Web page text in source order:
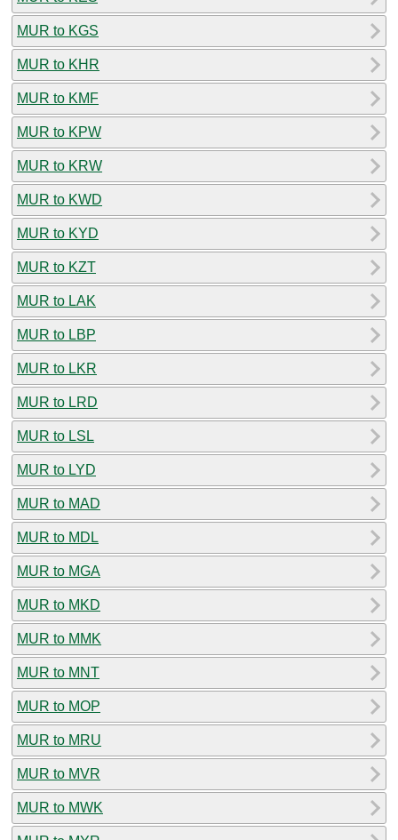
MUR to KGS
MUR to KHR
MUR to KMF
MUR to KPW
MUR to KRW
MUR to KWD
MUR to KYD
MUR to KZT
MUR to LAK
MUR to LBP
MUR to LKR
MUR to LRD
MUR to LSL
MUR to LYD
MUR to MAD
MUR to MDL
MUR to MGA
MUR to MKD
MUR to MMK
MUR to MNT
MUR to MOP
MUR to MRU
MUR to MVR
MUR to MWK